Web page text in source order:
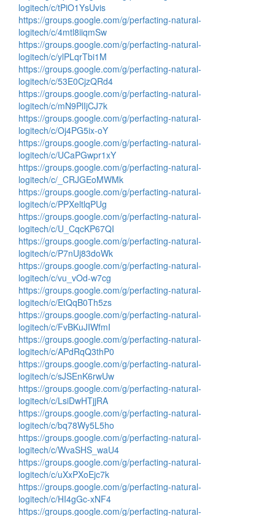
logitech/c/tPiO1YsUvis
https://groups.google.com/g/perfacting-natural-
logitech/c/4mtl8iiqmSw
https://groups.google.com/g/perfacting-natural-
logitech/c/ylPLqrTbi1M
https://groups.google.com/g/perfacting-natural-
logitech/c/53E0CjzQRd4
https://groups.google.com/g/perfacting-natural-
logitech/c/mN9PlIjCJ7k
https://groups.google.com/g/perfacting-natural-
logitech/c/Oj4PG5ix-oY
https://groups.google.com/g/perfacting-natural-
logitech/c/UCaPGwpr1xY
https://groups.google.com/g/perfacting-natural-
logitech/c/_CRJGEoMWMk
https://groups.google.com/g/perfacting-natural-
logitech/c/PPXeltlqPUg
https://groups.google.com/g/perfacting-natural-
logitech/c/U_CqcKP67QI
https://groups.google.com/g/perfacting-natural-
logitech/c/P7nUj83doWk
https://groups.google.com/g/perfacting-natural-
logitech/c/vu_vOd-w7cg
https://groups.google.com/g/perfacting-natural-
logitech/c/EtQqB0Th5zs
https://groups.google.com/g/perfacting-natural-
logitech/c/FvBKuJIWfmI
https://groups.google.com/g/perfacting-natural-
logitech/c/APdRqQ3thP0
https://groups.google.com/g/perfacting-natural-
logitech/c/sJSEnK6rwUw
https://groups.google.com/g/perfacting-natural-
logitech/c/LsiDwHTjjRA
https://groups.google.com/g/perfacting-natural-
logitech/c/bq78Wy5L5ho
https://groups.google.com/g/perfacting-natural-
logitech/c/WvaSHS_waU4
https://groups.google.com/g/perfacting-natural-
logitech/c/uXxPXoEjc7k
https://groups.google.com/g/perfacting-natural-
logitech/c/HI4gGc-xNF4
https://groups.google.com/g/perfacting-natural-